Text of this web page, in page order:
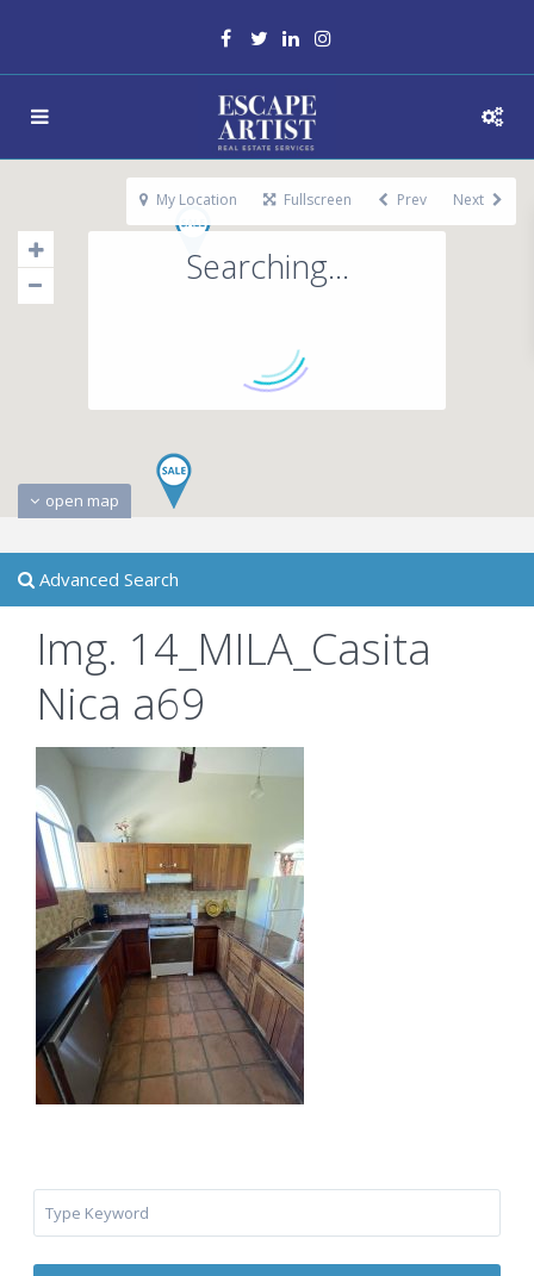
Searching...
open map
My Location Fullscreen Prev Next
Advanced Search
Img. 14_MILA_Casita
Nica a69